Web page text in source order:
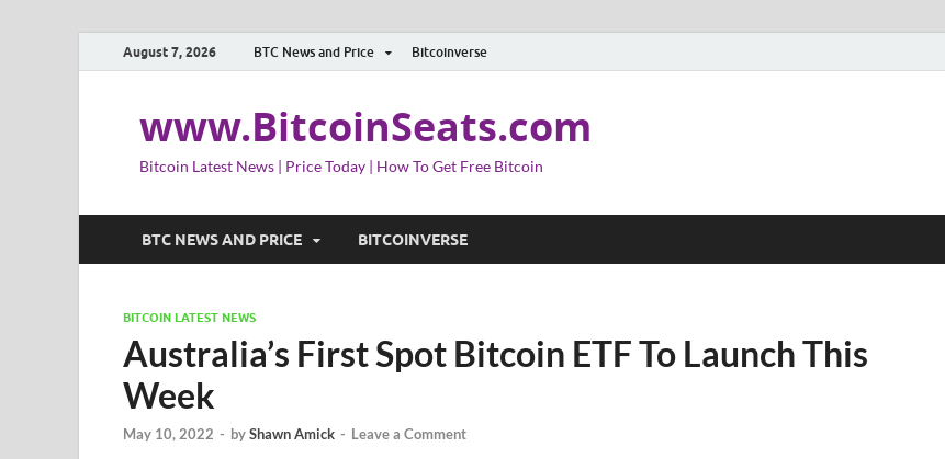
August 7, 2026 BTC News and Price Bitcoinverse
www.BitcoinSeats.com
Bitcoin Latest News | Price Today | How To Get Free Bitcoin
BTC NEWS AND PRICE BITCOINVERSE
BITCOIN LATEST NEWS
Australia’s First Spot Bitcoin ETF To Launch This
Week
May 10, 2022 - byShawn Amick - Leave a Comment